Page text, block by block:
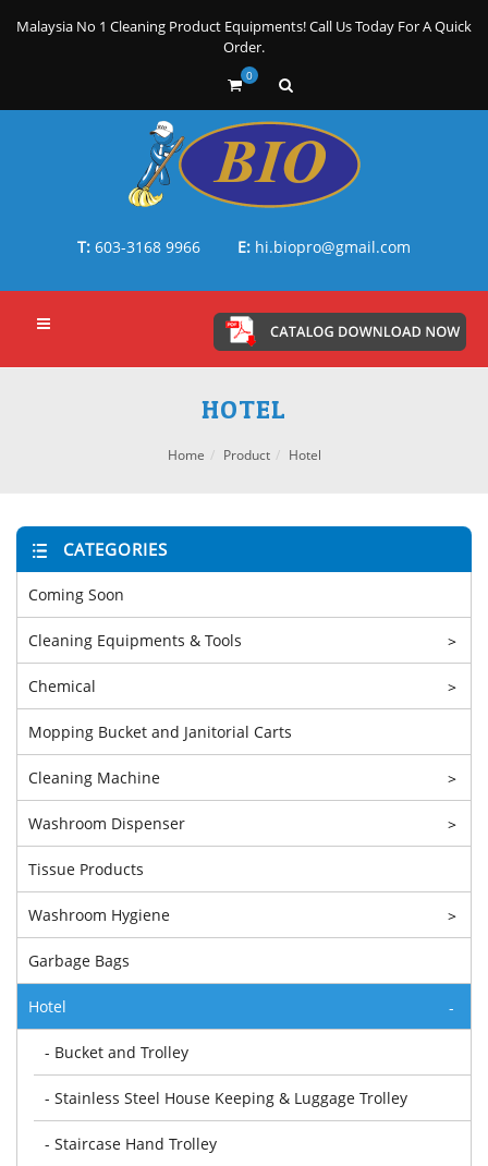
Malaysia No 1 Cleaning Product Equipments! Call Us Today For A Quick
Order.
0
T: 603-3168 9966 E: hi.biopro@gmail.com
HOTEL
Home Product Hotel
CATEGORIES
Coming Soon
Cleaning Equipments & Tools >
Chemical >
Mopping Bucket and Janitorial Carts
Cleaning Machine >
Washroom Dispenser >
Tissue Products
Washroom Hygiene >
Garbage Bags
Hotel -
- Bucket and Trolley
- Stainless Steel House Keeping & Luggage Trolley
- Staircase Hand Trolley